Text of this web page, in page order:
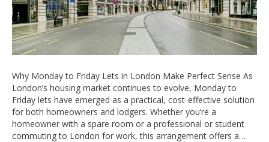
Why Monday to Friday Lets in London Make Perfect Sense As
London’s housing market continues to evolve, Monday to
Friday lets have emerged as a practical, cost-effective solution
for both homeowners and lodgers. Whether you’re a
homeowner with a spare room or a professional or student
commuting to London for work, this arrangement offers a…